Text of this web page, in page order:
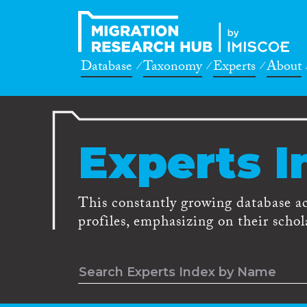
Database Taxonomy Experts About
Experts
This constantly growing database
profiles, emphasizing on their